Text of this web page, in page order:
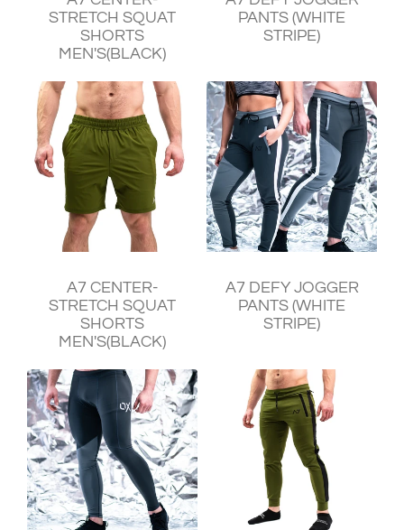
STRETCH SQUAT
SHORTS
MEN'S(BLACK)
PANTS (WHITE
STRIPE)
A7 CENTER-
STRETCH SQUAT
SHORTS
MEN'S(BLACK)
A7 DEFY JOGGER
PANTS (WHITE
STRIPE)